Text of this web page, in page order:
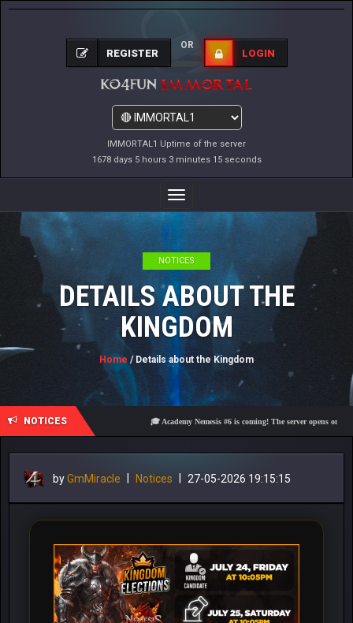
IMMORTAL1 Uptime of the server
1678 days 5 hours 3 minutes 15 seconds
REGISTER
OR
LOGIN
Toggle
Navigation
NOTICES
DETAILS ABOUT THE
KINGDOM
Home / Details about the Kingdom
NOTICES 🎓 Academy Nemesis #6 is coming! The server opens on
byGmMiracle Notices 27-05-2026 19:15:15